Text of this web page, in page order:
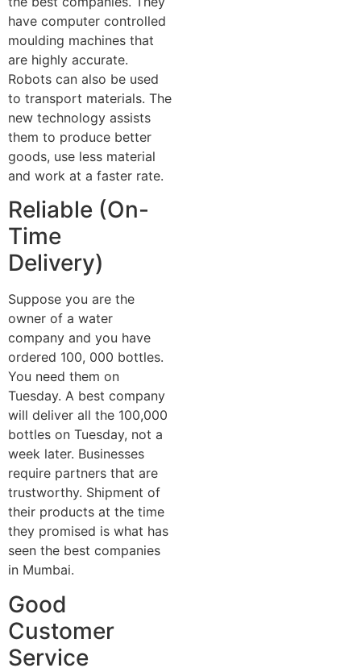
have computer controlled
moulding machines that
are highly accurate.
Robots can also be used
to transport materials. The
new technology assists
them to produce better
goods, use less material
and work at a faster rate.
Reliable (On-
Time
Delivery)
Suppose you are the
owner of a water
company and you have
ordered 100, 000 bottles.
You need them on
Tuesday. A best company
will deliver all the 100,000
bottles on Tuesday, not a
week later. Businesses
require partners that are
trustworthy. Shipment of
their products at the time
they promised is what has
seen the best companies
in Mumbai.
Good
Customer
Service